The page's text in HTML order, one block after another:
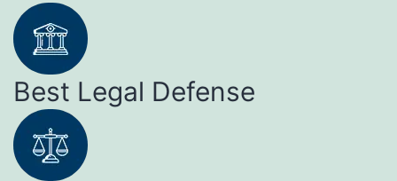
Best Legal Defense